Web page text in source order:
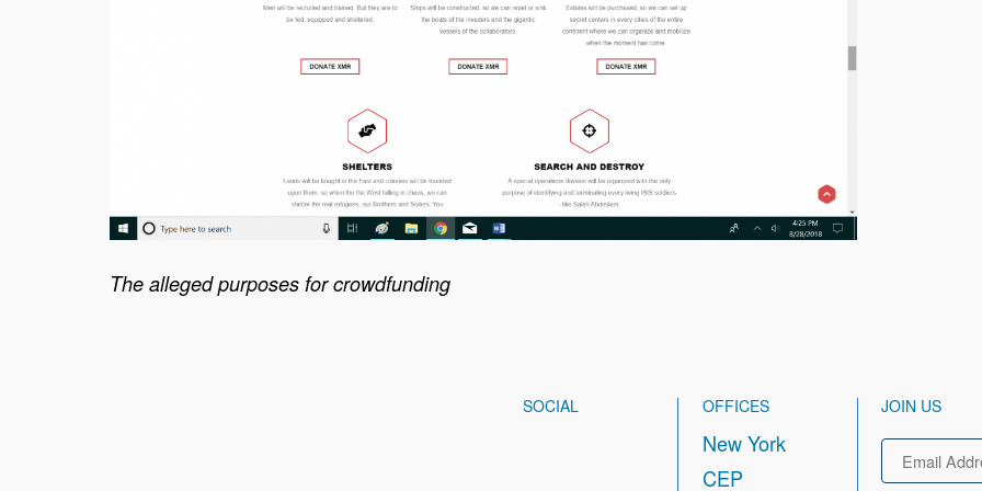
The alleged purposes for crowdfunding
SOCIAL OFFICES
New York
CEP
JOIN US
Email